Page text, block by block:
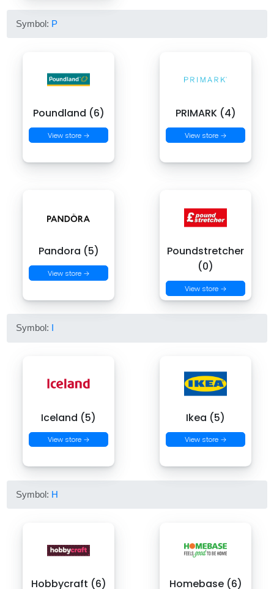
Symbol: P
Poundland (6)
View store →
PRIMARK (4)
View store →
Pandora (5)
View store →
Poundstretcher
(0)
View store →
Symbol: I
Iceland (5)
View store →
Ikea (5)
View store →
Symbol: H
Hobbycraft (6) Homebase (6)